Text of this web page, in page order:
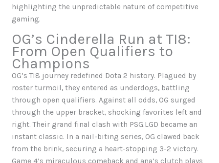
highlighting the unpredictable nature of competitive
gaming.
OG’s Cinderella Run at TI8:
From Open Qualifiers to
Champions
OG’s TI8 journey redefined Dota 2 history. Plagued by
roster turmoil, they entered as underdogs, battling
through open qualifiers. Against all odds, OG surged
through the upper bracket, shocking favorites left and
right. Their grand final clash with PSG.LGD became an
instant classic. In a nail-biting series, OG clawed back
from the brink, securing a heart-stopping 3-2 victory.
Game 4’s miraculous comeback and ana’s clutch plays